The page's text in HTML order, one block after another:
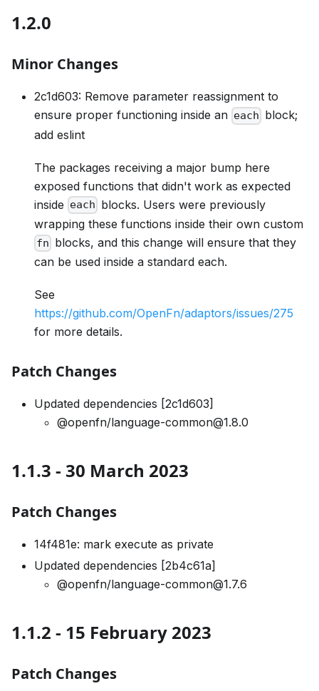
1.2.0
Minor Changes
2c1d603: Remove parameter reassignment to
ensure proper functioning inside an each block;
add eslint
The packages receiving a major bump here
exposed functions that didn't work as expected
inside each blocks. Users were previously
wrapping these functions inside their own custom
fn blocks, and this change will ensure that they
can be used inside a standard each.
See
https://github.com/OpenFn/adaptors/issues/275
for more details.
Patch Changes
Updated dependencies [2c1d603]
@openfn/language-common@1.8.0
1.1.3 - 30 March 2023
Patch Changes
14f481e: mark execute as private
Updated dependencies [2b4c61a]
@openfn/language-common@1.7.6
1.1.2 - 15 February 2023
Patch Changes